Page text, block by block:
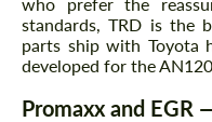
standards, TRD is the
parts ship with Toyota
developed for the
Promaxx and EGR